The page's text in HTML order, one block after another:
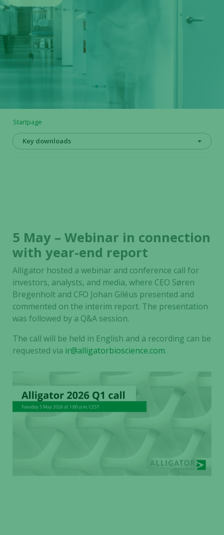
Startpage
Key downloads
5 May – Webinar in connection
with year-end report
Alligator hosted a webinar and conference call for
investors, analysts, and media, where CEO Søren
Bregenholt and CFO Johan Giléus presented and
commented on the interim report. The presentation
was followed by a Q&A session.
The call will be held in English and a recording can be
requested via ir@alligatorbioscience.com.